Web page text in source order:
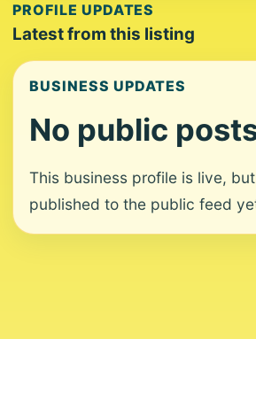
PROFILE UPDATES
Latest from this listing
BUSINESS UPDATES
No public
This business profile is live,
published to the public feed